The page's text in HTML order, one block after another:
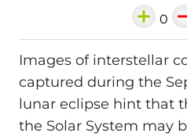
0
Images of interstellar
captured during the
lunar eclipse hint that
the Solar System may